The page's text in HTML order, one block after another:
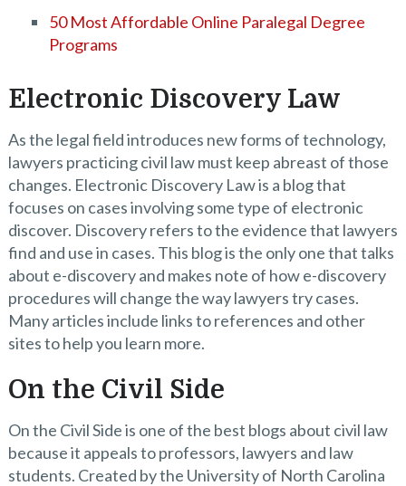
50 Most Affordable Online Paralegal Degree
Programs
Electronic Discovery Law
As the legal field introduces new forms of technology,
lawyers practicing civil law must keep abreast of those
changes. Electronic Discovery Law is a blog that
focuses on cases involving some type of electronic
discover. Discovery refers to the evidence that lawyers
find and use in cases. This blog is the only one that talks
about e-discovery and makes note of how e-discovery
procedures will change the way lawyers try cases.
Many articles include links to references and other
sites to help you learn more.
On the Civil Side
On the Civil Side is one of the best blogs about civil law
because it appeals to professors, lawyers and law
students. Created by the University of North Carolina